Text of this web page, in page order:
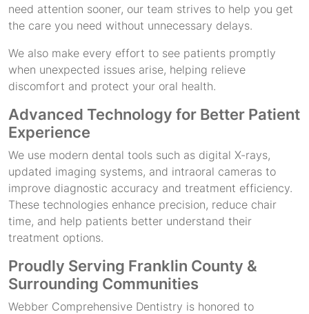
need attention sooner, our team strives to help you get
the care you need without unnecessary delays.
We also make every effort to see patients promptly
when unexpected issues arise, helping relieve
discomfort and protect your oral health.
Advanced Technology for Better Patient
Experience
We use modern dental tools such as digital X-rays,
updated imaging systems, and intraoral cameras to
improve diagnostic accuracy and treatment efficiency.
These technologies enhance precision, reduce chair
time, and help patients better understand their
treatment options.
Proudly Serving Franklin County &
Surrounding Communities
Webber Comprehensive Dentistry is honored to